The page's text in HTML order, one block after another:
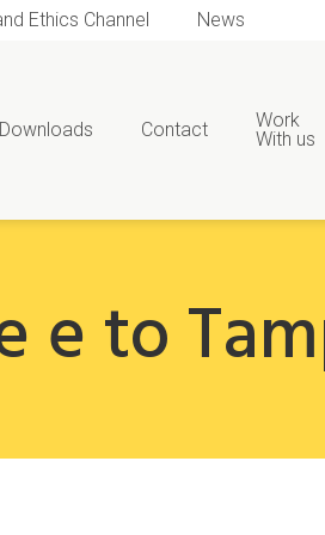
Ethics Channel News
Downloads Contact
Work
With us
e to